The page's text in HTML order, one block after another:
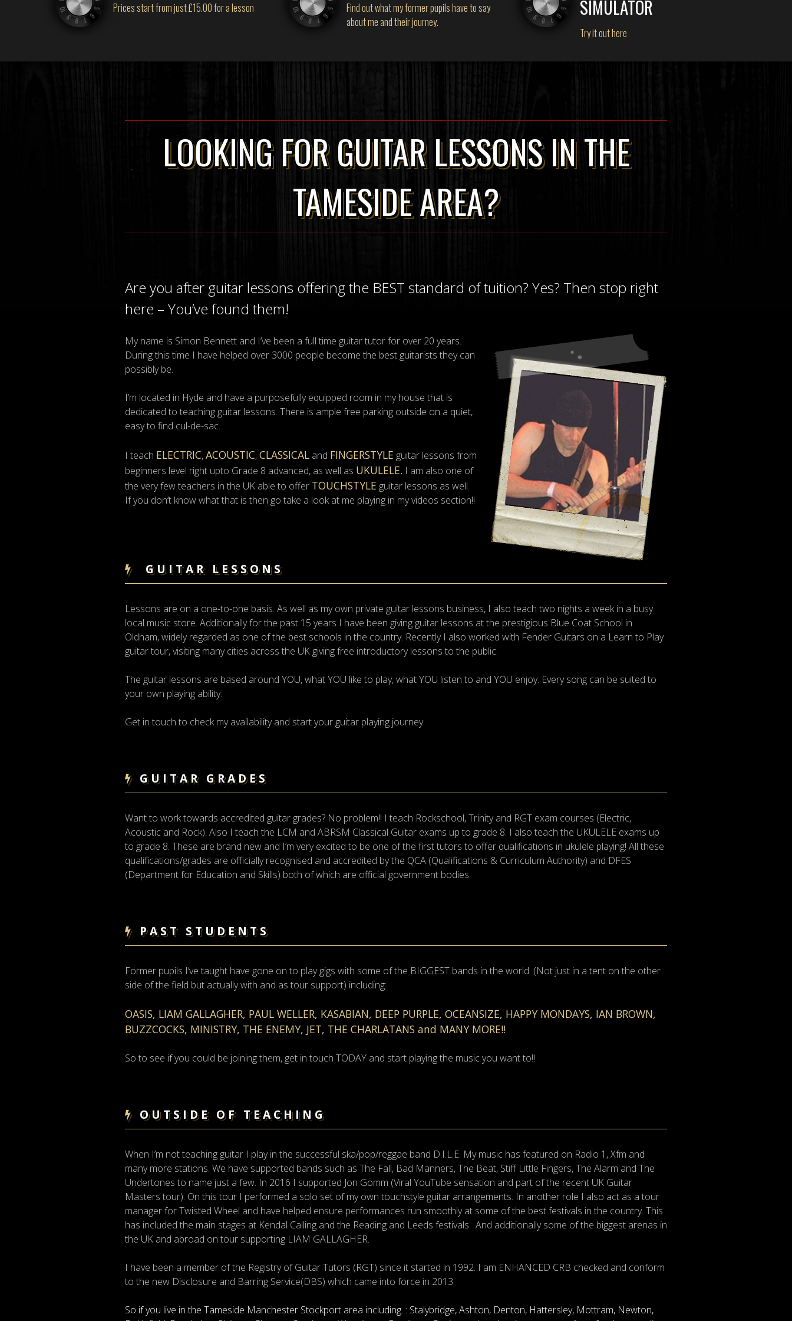
Prices start from just £15.00 for a lesson
Find out what my former pupils have to say
about me and their journey.
SIMULATOR
Try it out here
LOOKING FOR GUITAR LESSONS IN THE
TAMESIDE AREA?
Are you after guitar lessons offering the BEST standard of tuition? Yes? Then stop right
here – You’ve found them!
My name is Simon Bennett and I’ve been a full time guitar tutor for over 20 years.
During this time I have helped over 3000 people become the best guitarists they can
possibly be.
I’m located in Hyde and have a purposefully equipped room in my house that is
dedicated to teaching guitar lessons. There is ample free parking outside on a quiet,
easy to find cul-de-sac.
I teach ELECTRIC,ACOUSTIC,CLASSICAL and FINGERSTYLE guitar lessons from
beginners level right upto Grade 8 advanced, as well as UKULELE. I am also one of
the very few teachers in the UK able to offer TOUCHSTYLE guitar lessons as well.
If you don’t know what that is then go take a look at me playing in my videos section!!
GUITAR LESSONS
Lessons are on a one-to-one basis. As well as my own private guitar lessons business, I also teach two nights a week in a busy
local music store. Additionally for the past 15 years I have been giving guitar lessons at the prestigious Blue Coat School in
Oldham, widely regarded as one of the best schools in the country. Recently I also worked with Fender Guitars on a Learn to Play
guitar tour, visiting many cities across the UK giving free introductory lessons to the public.
The guitar lessons are based around YOU, what YOU like to play, what YOU listen to and YOU enjoy. Every song can be suited to
your own playing ability.
Get in touch to check my availability and start your guitar playing journey.
GUITAR GRADES
Want to work towards accredited guitar grades? No problem!! I teach Rockschool, Trinity and RGT exam courses (Electric,
Acoustic and Rock). Also I teach the LCM and ABRSM Classical Guitar exams up to grade 8. I also teach the UKULELE exams up
to grade 8. These are brand new and I’m very excited to be one of the first tutors to offer qualifications in ukulele playing! All these
qualifications/grades are officially recognised and accredited by the QCA (Qualifications & Curriculum Authority) and DFES
(Department for Education and Skills) both of which are official government bodies.
PAST STUDENTS
Former pupils I’ve taught have gone on to play gigs with some of the BIGGEST bands in the world. (Not just in a tent on the other
side of the field but actually with and as tour support) including:
OASIS, LIAM GALLAGHER, PAUL WELLER, KASABIAN, DEEP PURPLE, OCEANSIZE, HAPPY MONDAYS, IAN BROWN,
BUZZCOCKS, MINISTRY, THE ENEMY, JET, THE CHARLATANS and MANY MORE!!
So to see if you could be joining them, get in touch TODAY and start playing the music you want to!!
OUTSIDE OF TEACHING
When I’m not teaching guitar I play in the successful ska/pop/reggae band D.I.L.E. My music has featured on Radio 1, Xfm and
many more stations. We have supported bands such as The Fall, Bad Manners, The Beat, Stiff Little Fingers, The Alarm and The
Undertones to name just a few. In 2016 I supported Jon Gomm (Viral YouTube sensation and part of the recent UK Guitar
Masters tour). On this tour I performed a solo set of my own touchstyle guitar arrangements. In another role I also act as a tour
manager for Twisted Wheel and have helped ensure performances run smoothly at some of the best festivals in the country. This
has included the main stages at Kendal Calling and the Reading and Leeds festivals. And additionally some of the biggest arenas in
the UK and abroad on tour supporting LIAM GALLAGHER.
I have been a member of the Registry of Guitar Tutors (RGT) since it started in 1992. I am ENHANCED CRB checked and conform
to the new Disclosure and Barring Service(DBS) which came into force in 2013.
So if you live in the Tameside Manchester Stockport area including. : Stalybridge, Ashton, Denton, Hattersley, Mottram, Newton,